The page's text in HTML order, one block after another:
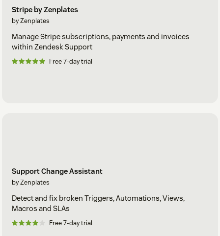
Stripe by Zenplates
by Zenplates
Manage Stripe subscriptions, payments and invoices
within Zendesk Support
Free 7-day trial
Support Change Assistant
by Zenplates
Detect and fix broken Triggers, Automations, Views,
Macros and SLAs
Free 7-day trial